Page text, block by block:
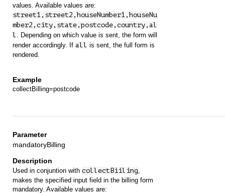
values. Available values are:
street1,street2,houseNumber1,houseNu
mber2,city,state,postcode,country,al
l . Depending on which value is sent, the form will
render accordingly. If all is sent, the full form is
rendered.
collectBilling=postcode
mandatoryBilling
Used in conjuntion with collectBiiling,
makes the specified input field in the billing form
mandatory. Available values are: